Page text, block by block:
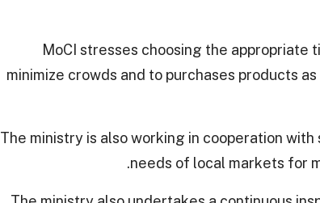
MoCI stresses choosing the appropriate
minimize crowds and to purchases products
The ministry is also working in cooperation
needs of local markets for